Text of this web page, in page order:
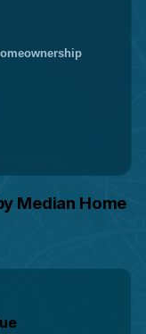
Median Home